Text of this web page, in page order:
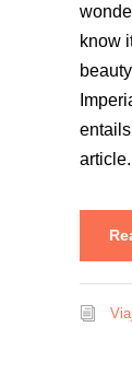
know